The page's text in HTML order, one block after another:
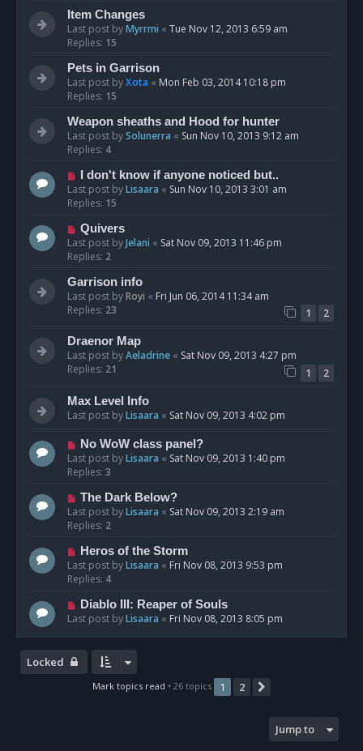
Item Changes
Last post byMyrrmi « Tue Nov 12, 2013 6:59 am
Replies: 15
Pets in Garrison
Last post byXota « Mon Feb 03, 2014 10:18 pm
Replies: 15
Weapon sheaths and Hood for hunter
Last post bySolunerra « Sun Nov 10, 2013 9:12 am
Replies: 4
I don't know if anyone noticed but..
Last post byLisaara « Sun Nov 10, 2013 3:01 am
Replies: 15
Quivers
Last post byJelani « Sat Nov 09, 2013 11:46 pm
Replies: 2
Garrison info
Last post byRoyi « Fri Jun 06, 2014 11:34 am
Replies: 23 1 2
Draenor Map
Last post byAeladrine « Sat Nov 09, 2013 4:27 pm
Replies: 21 1 2
Max Level Info
Last post byLisaara « Sat Nov 09, 2013 4:02 pm
No WoW class panel?
Last post byLisaara « Sat Nov 09, 2013 1:40 pm
Replies: 3
The Dark Below?
Last post byLisaara « Sat Nov 09, 2013 2:19 am
Replies: 2
Heros of the Storm
Last post byLisaara « Fri Nov 08, 2013 9:53 pm
Replies: 4
Diablo III: Reaper of Souls
Last post byLisaara « Fri Nov 08, 2013 8:05 pm
Locked
Mark topics read • 26 topics 1 2
Jump to